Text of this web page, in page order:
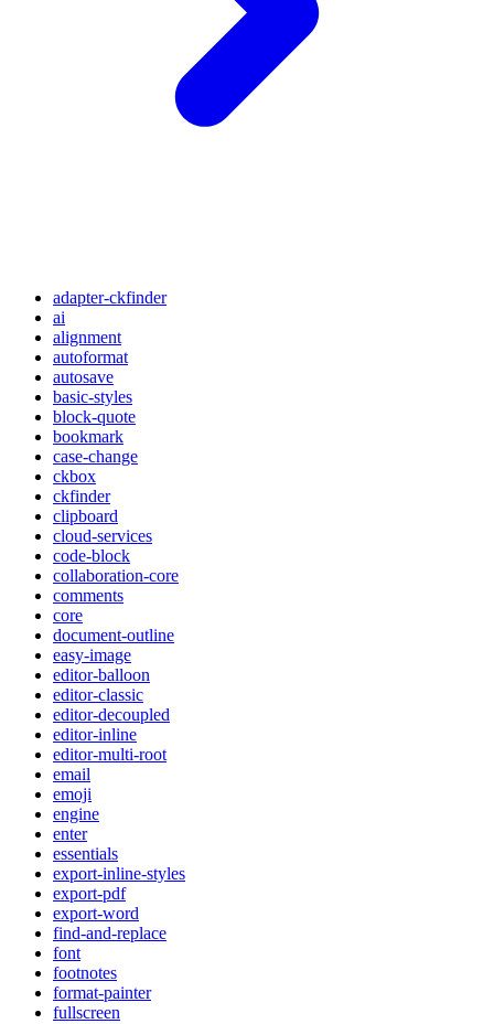
adapter-ckfinder
ai
alignment
autoformat
autosave
basic-styles
block-quote
bookmark
case-change
ckbox
ckfinder
clipboard
cloud-services
code-block
collaboration-core
comments
core
document-outline
easy-image
editor-balloon
editor-classic
editor-decoupled
editor-inline
editor-multi-root
email
emoji
engine
enter
essentials
export-inline-styles
export-pdf
export-word
find-and-replace
font
footnotes
format-painter
fullscreen